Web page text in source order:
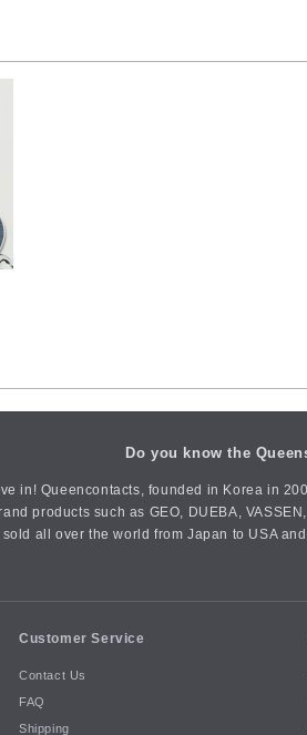
Do you know the
in! Queencontacts, founded in Korea in
products such as GEO, DUEBA,
all over the world from Japan to USA
Customer Service
Contact Us
FAQ
Shipping